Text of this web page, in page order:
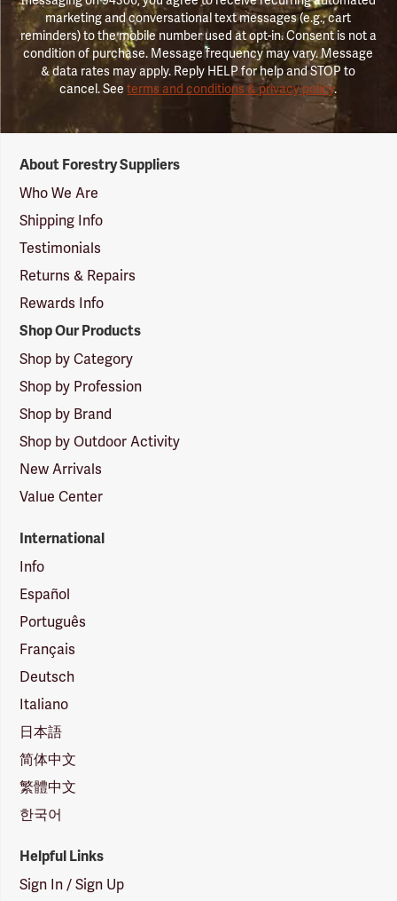
marketing and conversational text messages (e.g., cart
reminders) to the mobile number used at opt-in. Consent is not a
condition of purchase. Message frequency may vary. Message
& data rates may apply. Reply HELP for help and STOP to
cancel. Seeterms and conditions & privacy policy.
Suppliers
Logo
About Forestry Suppliers
Who We Are
Shipping Info
Testimonials
Returns & Repairs
Rewards Info
Shop Our Products
Shop by Category
Shop by Profession
Shop by Brand
Shop by Outdoor Activity
New Arrivals
Value Center
International
Info
Español
Português
Français
Deutsch
Italiano
日本語
简体中文
繁體中文
한국어
Helpful Links
Sign In / Sign Up